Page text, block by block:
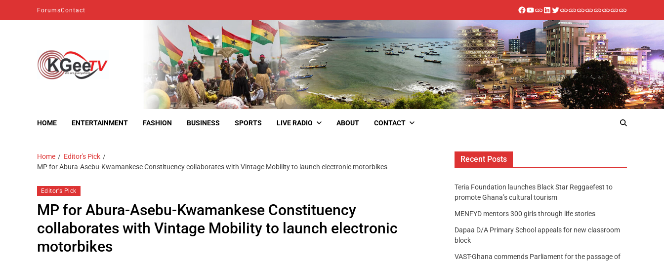
ForumsContact
HOME ENTERTAINMENT FASHION BUSINESS SPORTS LIVE RADIO ABOUT CONTACT
Home
Editor's Pick
MP for Abura-Asebu-Kwamankese Constituency collaborates with Vintage Mobility to launch electronic motorbikes
Editor's Pick
MP for Abura-Asebu-Kwamankese Constituency
collaborates with Vintage Mobility to launch electronic
motorbikes
Recent Posts
Teria Foundation launches Black Star Reggaefest to
promote Ghana’s cultural tourism
MENFYD mentors 300 girls through life stories
Dapaa D/A Primary School appeals for new classroom
block
VAST-Ghana commends Parliament for the passage of